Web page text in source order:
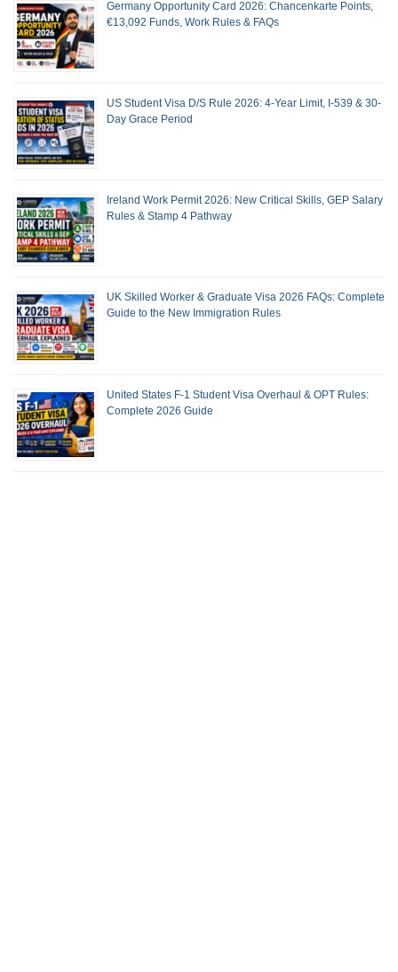
Germany Opportunity Card 2026: Chancenkarte Points,
€13,092 Funds, Work Rules & FAQs
US Student Visa D/S Rule 2026: 4-Year Limit, I-539 & 30-
Day Grace Period
Ireland Work Permit 2026: New Critical Skills, GEP Salary
Rules & Stamp 4 Pathway
UK Skilled Worker & Graduate Visa 2026 FAQs: Complete
Guide to the New Immigration Rules
United States F-1 Student Visa Overhaul & OPT Rules:
Complete 2026 Guide